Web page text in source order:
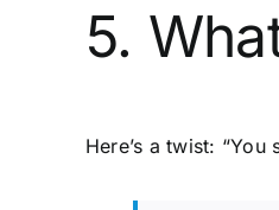
5.
Here’s a twist: